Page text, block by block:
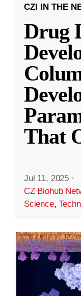
CZI IN THE
Drug
That
Jul 11, 2025 ·
CZ Biohub
Science,